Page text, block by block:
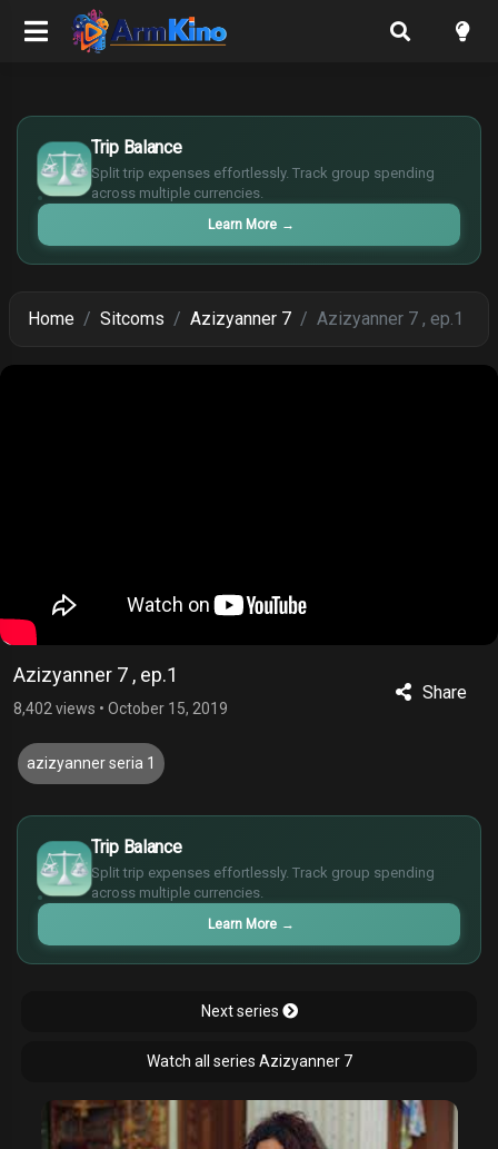
Trip Balance
Split trip expenses effortlessly. Track group spending
across multiple currencies.
Learn More →
$
€
¥
£
Home Sitcoms Azizyanner 7 Azizyanner 7 , ep.1
Azizyanner 7 , ep.1
8,402 views • October 15, 2019
Share
azizyanner seria 1
Trip Balance
Split trip expenses effortlessly. Track group spending
across multiple currencies.
Learn More →
$
€
¥
£
Next series
Watch all series Azizyanner 7